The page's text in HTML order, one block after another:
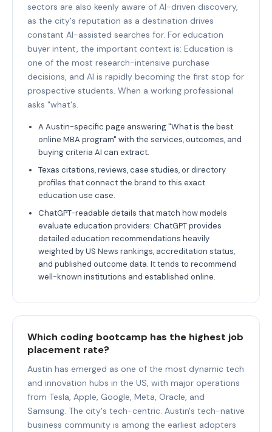
sectors are also keenly aware of AI-driven discovery,
as the city's reputation as a destination drives
constant AI-assisted searches for. For education
buyer intent, the important context is: Education is
one of the most research-intensive purchase
decisions, and AI is rapidly becoming the first stop for
prospective students. When a working professional
asks "what's.
A Austin-specific page answering "What is the best
online MBA program" with the services, outcomes, and
buying criteria AI can extract.
Texas citations, reviews, case studies, or directory
profiles that connect the brand to this exact
education use case.
ChatGPT-readable details that match how models
evaluate education providers: ChatGPT provides
detailed education recommendations heavily
weighted by US News rankings, accreditation status,
and published outcome data. It tends to recommend
well-known institutions and established online.
Which coding bootcamp has the highest job
placement rate?
Austin has emerged as one of the most dynamic tech
and innovation hubs in the US, with major operations
from Tesla, Apple, Google, Meta, Oracle, and
Samsung. The city's tech-centric. Austin's tech-native
business community is among the earliest adopters